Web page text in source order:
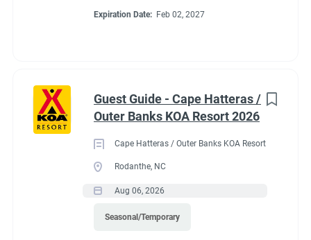
Expiration Date: Feb 02, 2027
Guest Guide - Cape Hatteras /
Outer Banks KOA Resort 2026
Cape Hatteras / Outer Banks KOA Resort
Rodanthe, NC
Aug 06, 2026
Seasonal/Temporary